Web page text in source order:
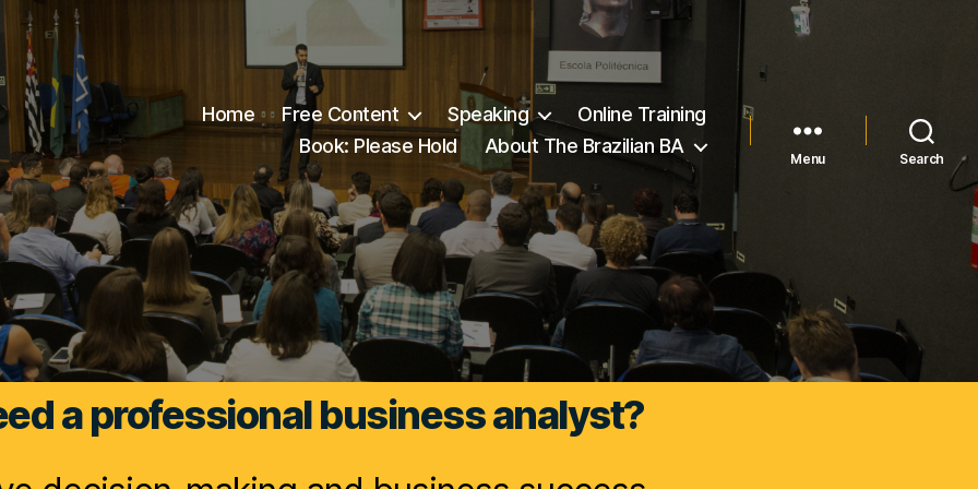
Home Free Content Speaking
Online Training
Book: Please Hold
About The Brazilian BA
Menu Search
a professional business analyst?